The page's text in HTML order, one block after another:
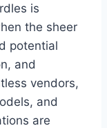
is
the sheer
potential
and
vendors,
and
are